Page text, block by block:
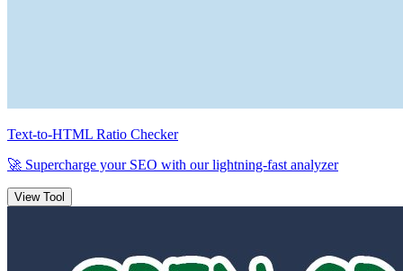
Text-to-HTML Ratio Checker
🚀 Supercharge your SEO with ourlightning-fastanalyzer
View Tool